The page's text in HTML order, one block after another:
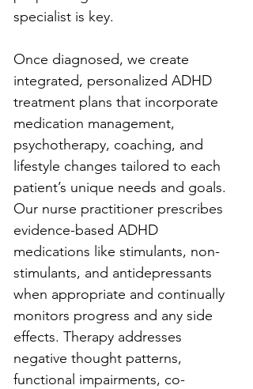
specialist is key.
Once diagnosed, we create
integrated, personalized ADHD
treatment plans that incorporate
medication management,
psychotherapy, coaching, and
lifestyle changes tailored to each
patient’s unique needs and goals.
Our nurse practitioner prescribes
evidence-based ADHD
medications like stimulants, non-
stimulants, and antidepressants
when appropriate and continually
monitors progress and any side
effects. Therapy addresses
negative thought patterns,
functional impairments, co-